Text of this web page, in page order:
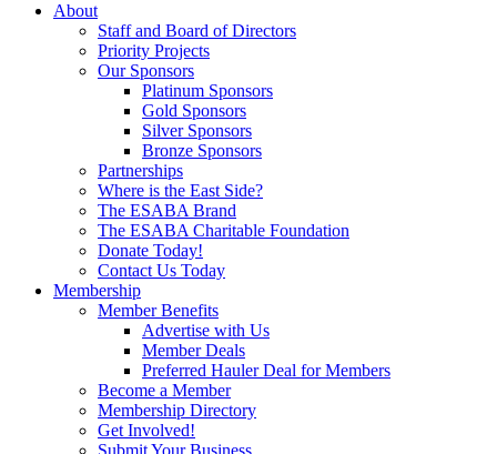
About
Staff and Board of Directors
Priority Projects
Our Sponsors
Platinum Sponsors
Gold Sponsors
Silver Sponsors
Bronze Sponsors
Partnerships
Where is the East Side?
The ESABA Brand
The ESABA Charitable Foundation
Donate Today!
Contact Us Today
Membership
Member Benefits
Advertise with Us
Member Deals
Preferred Hauler Deal for Members
Become a Member
Membership Directory
Get Involved!
Submit Your Business